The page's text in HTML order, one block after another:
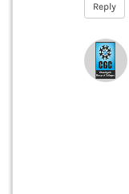
Reply